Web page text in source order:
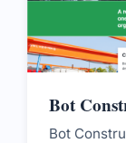
Bot
Bot